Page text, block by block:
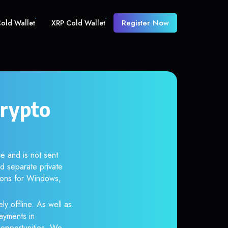
Wallet XRP Cold Wallet Register Now
and is not sent
separate private
for Windows,
offline. As well as
in